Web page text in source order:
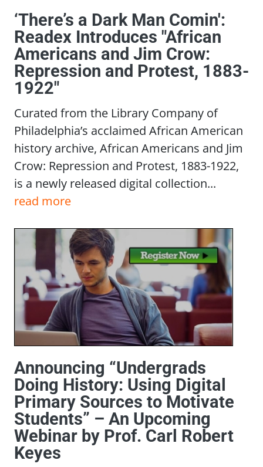
‘There’s a Dark Man Comin':
Readex Introduces "African
Americans and Jim Crow:
Repression and Protest, 1883-
1922"
Curated from the Library Company of
Philadelphia’s acclaimed African American
history archive, African Americans and Jim
Crow: Repression and Protest, 1883-1922,
is a newly released digital collection...
read more
Announcing “Undergrads
Doing History: Using Digital
Primary Sources to Motivate
Students” – An Upcoming
Webinar by Prof. Carl Robert
Keyes